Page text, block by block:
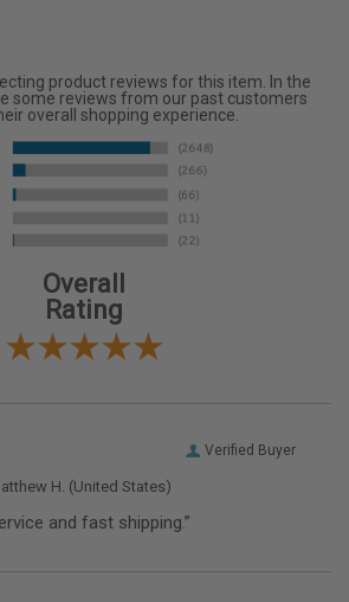
product reviews for this item. In the
some reviews from our past customers
overall shopping experience.
Overall
Rating
Verified Buyer
H. (United States)
and fast shipping.”